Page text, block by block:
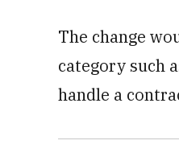
The change
category such
handle a